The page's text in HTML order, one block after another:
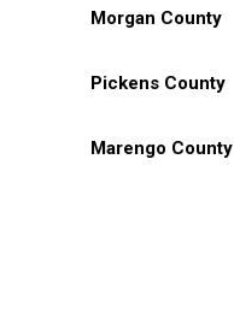
Morgan County
Pickens County
Marengo County